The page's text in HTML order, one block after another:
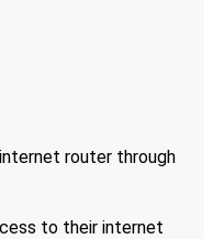
router through
to their internet